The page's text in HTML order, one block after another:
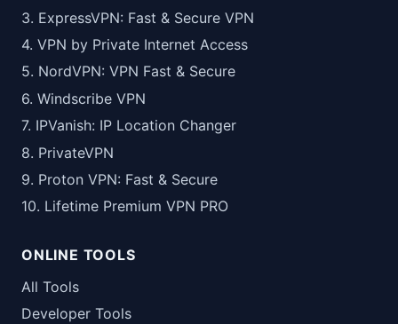
3. ExpressVPN: Fast & Secure VPN
4. VPN by Private Internet Access
5. NordVPN: VPN Fast & Secure
6. Windscribe VPN
7. IPVanish: IP Location Changer
8. PrivateVPN
9. Proton VPN: Fast & Secure
10. Lifetime Premium VPN PRO
ONLINE TOOLS
All Tools
Developer Tools